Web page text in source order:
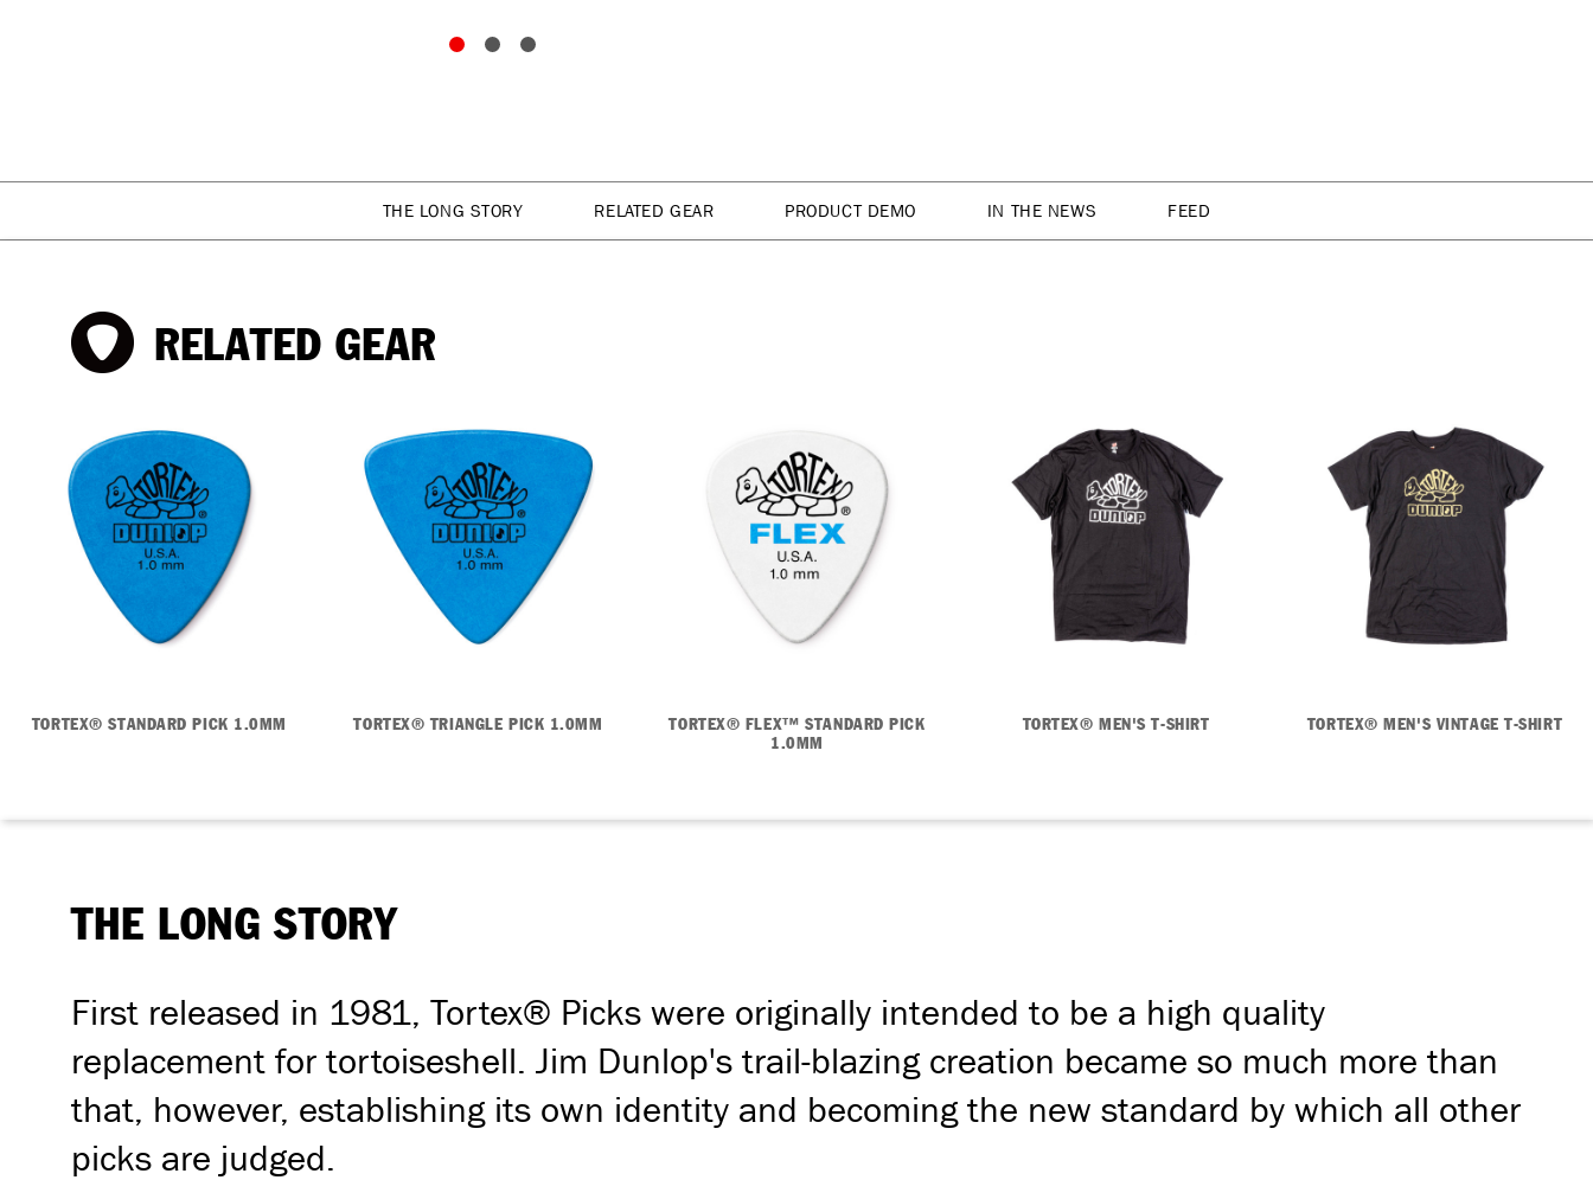
THE LONG STORY RELATED GEAR PRODUCT DEMO IN THE NEWS FEED
THE LONG STORY
First released in 1981, Tortex® Picks were originally intended to be a high quality
replacement for tortoiseshell. Jim Dunlop's trail-blazing creation became so much more than
that, however, establishing its own identity and becoming the new standard by which all other
picks are judged.
RELATED GEAR
TORTEX® STANDARD PICK 1.0MM TORTEX® TRIANGLE PICK 1.0MM
TORTEX® FLEX™ STANDARD PICK
1.0MM
TORTEX® MEN'S T-SHIRT TORTEX® MEN'S VINTAGE T-SHIRT